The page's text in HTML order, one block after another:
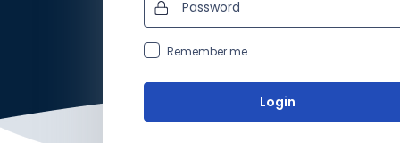
Remember me
Login